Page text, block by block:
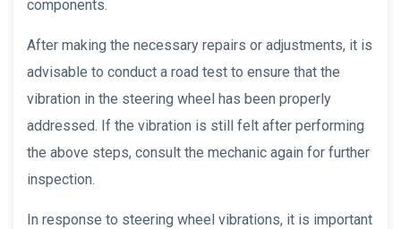
components.
After making the necessary repairs or adjustments, it is
advisable to conduct a road test to ensure that the
vibration in the steering wheel has been properly
addressed. If the vibration is still felt after performing
the above steps, consult the mechanic again for further
inspection.
In response to steering wheel vibrations, it is important